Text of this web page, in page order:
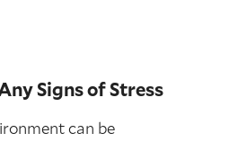
Signs of Stress
can be